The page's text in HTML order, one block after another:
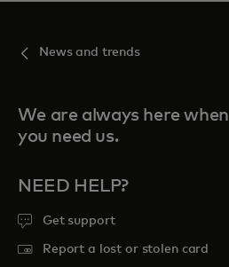
News and trends
We are always here when
you need us.
NEED HELP?
Get support
Report a lost or stolen card